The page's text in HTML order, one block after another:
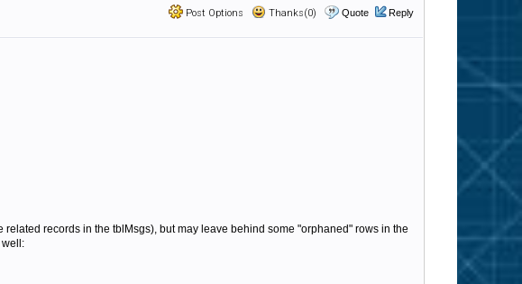
Post Options Thanks(0) Quote Reply
records in the tblMsgs), but may leave behind some "orphaned" rows in the
well: